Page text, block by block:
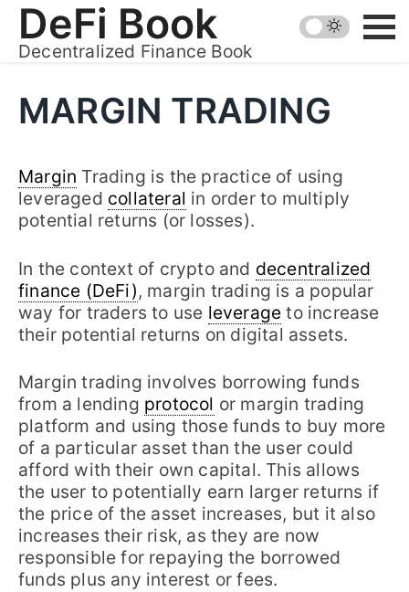
Skip
content
DeFi Book
Decentralized Finance Book
MARGIN TRADING
Margin Trading is the practice of using
leveraged collateral in order to multiply
potential returns (or losses).
In the context of crypto and decentralized
finance (DeFi), margin trading is a popular
way for traders to use leverage to increase
their potential returns on digital assets.
Margin trading involves borrowing funds
from a lending protocol or margin trading
platform and using those funds to buy more
of a particular asset than the user could
afford with their own capital. This allows
the user to potentially earn larger returns if
the price of the asset increases, but it also
increases their risk, as they are now
responsible for repaying the borrowed
funds plus any interest or fees.